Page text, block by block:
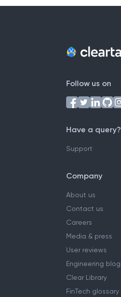
Follow us on
Have a query?
Support
Company
About us
Contact us
Careers
Media & press
User reviews
Engineering blog
Clear Library
FinTech glossary